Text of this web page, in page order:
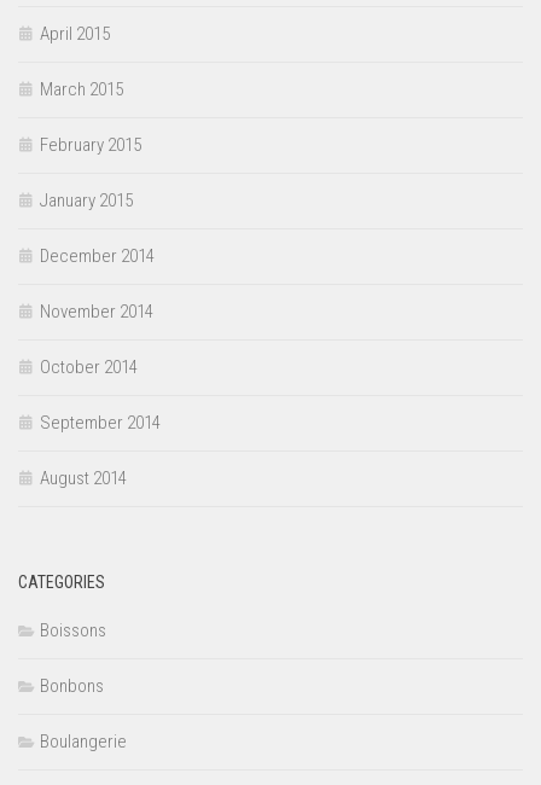
April 2015
March 2015
February 2015
January 2015
December 2014
November 2014
October 2014
September 2014
August 2014
CATEGORIES
Boissons
Bonbons
Boulangerie